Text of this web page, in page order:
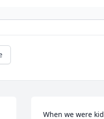
When we were